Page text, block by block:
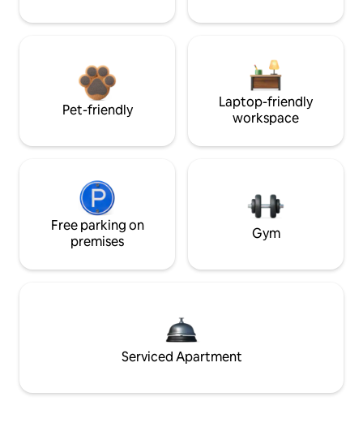
Pet-friendly
Laptop-friendly
workspace
Free parking on
premises
Gym
Serviced Apartment